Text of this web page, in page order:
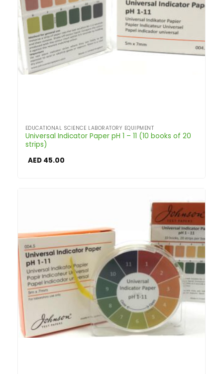
EDUCATIONAL SCIENCE LABORATORY EQUIPMENT
Universal Indicator Paper pH 1 – 11 (10 books of 20
strips)
AED45.00